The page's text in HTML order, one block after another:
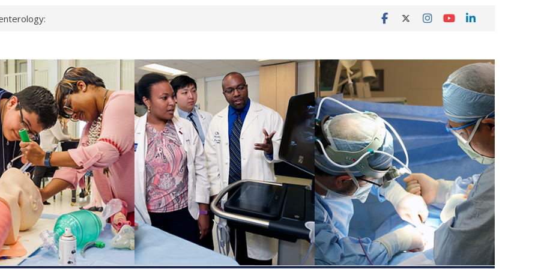
can miss
health checks
school
first signs
deadly virus